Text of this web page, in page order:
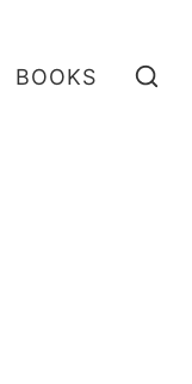
BOOKS